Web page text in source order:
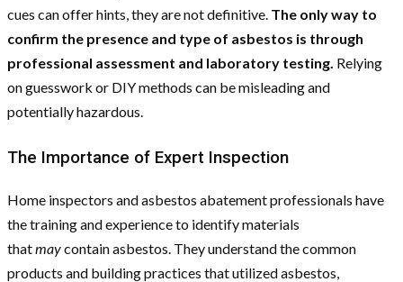
cues can offer hints, they are not definitive. The only way to
confirm the presence and type of asbestos is through
professional assessment and laboratory testing. Relying
on guesswork or DIY methods can be misleading and
potentially hazardous.
The Importance of Expert Inspection
Home inspectors and asbestos abatement professionals have
the training and experience to identify materials
thatmaycontain asbestos. They understand the common
products and building practices that utilized asbestos,